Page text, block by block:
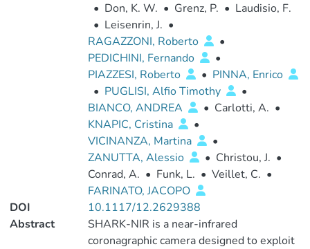
• Don, K. W. • Grenz, P. • Laudisio, F.
• Leisenrin, J. •
RAGAZZONI, Roberto
•
PEDICHINI, Fernando
•
PIAZZESI, Roberto
• PINNA, Enrico
• PUGLISI, Alfio Timothy
•
BIANCO, ANDREA
• Carlotti, A. •
KNAPIC, Cristina
•
VICINANZA, Martina
•
ZANUTTA, Alessio
• Christou, J. •
Conrad, A. • Funk, L. • Veillet, C. •
FARINATO, JACOPO
DOI
10.1117/12.2629388
Abstract
SHARK-NIR is a near-infrared
coronagraphic camera designed to exploit